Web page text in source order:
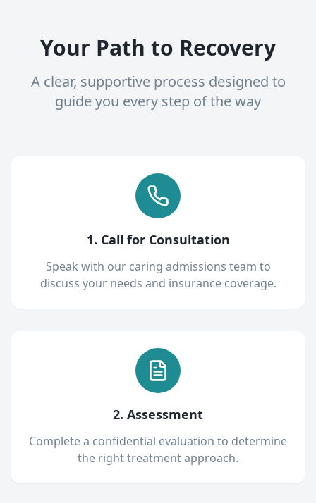
Your Path to Recovery
A clear, supportive process designed to
guide you every step of the way
1. Call for Consultation
Speak with our caring admissions team to
discuss your needs and insurance coverage.
2. Assessment
Complete a confidential evaluation to determine
the right treatment approach.